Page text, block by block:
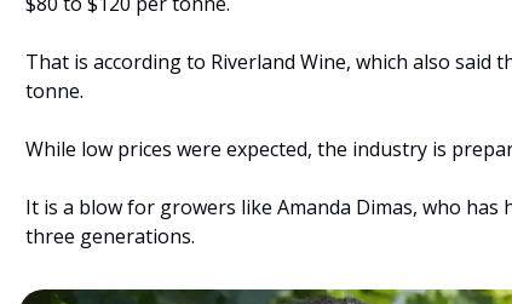
That is according to Riverland Wine, which also said
tonne.
While low prices were expected, the industry is
It is a blow for growers like Amanda Dimas, who
three generations.